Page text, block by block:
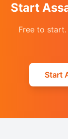
Start
Free to
Start